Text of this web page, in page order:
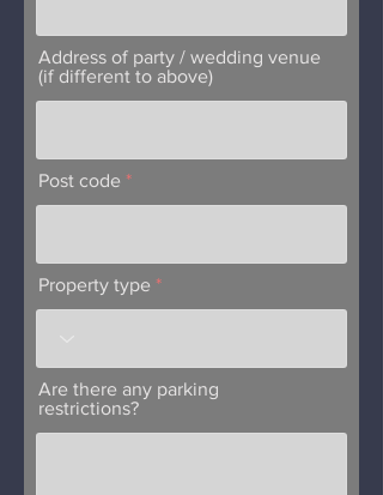
Address of party / wedding venue
(if different to above)
Post code
Property type
Are there any parking
restrictions?